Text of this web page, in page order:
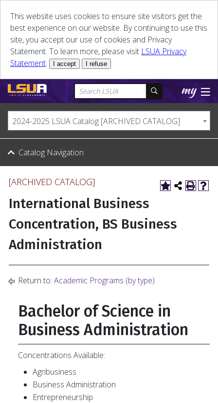
This website uses cookies to ensure site visitors get the
best experience on our website. By continuing to use this
site, you accept our use of cookies and Privacy
Statement. To learn more, please visit LSUA Privacy
Statement. I accept I refuse
2024-2025 LSUA Catalog [ARCHIVED CATALOG]
Catalog Navigation
[ARCHIVED CATALOG]
International Business
Concentration, BS Business
Administration
Return to: Academic Programs (by type)
Bachelor of Science in
Business Administration
Concentrations Available:
Agribusiness
Business Administration
Entrepreneurship